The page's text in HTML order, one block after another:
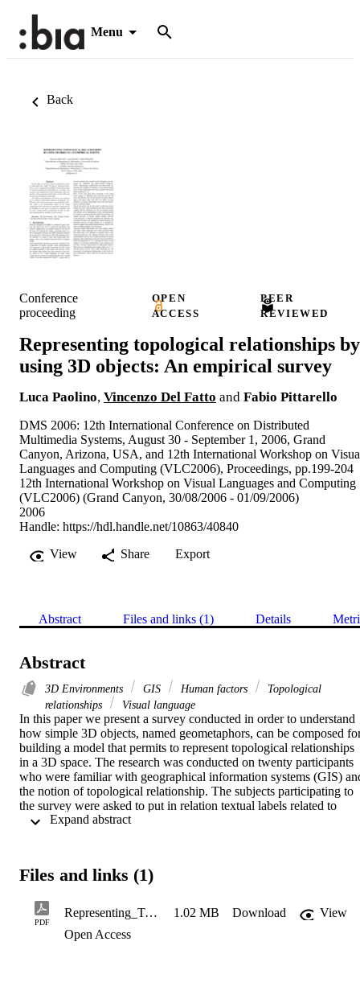
Menu
Back
Conference
proceeding
OPEN
ACCESS
PEER
REVIEWED
Representing topological relationships by
using 3D objects: An empirical survey
Luca Paolino, Vincenzo Del Fatto and Fabio Pittarello
DMS 2006: 12th International Conference on Distributed
Multimedia Systems, August 30 - September 1, 2006, Grand
Canyon, Arizona, USA, and 12th International Workshop on
Languages and Computing (VLC2006), Proceedings, pp.199-204
12th International Workshop on Visual Languages and Computing
(VLC2006) (Grand Canyon, 30/08/2006 - 01/09/2006)
2006
Handle: https://hdl.handle.net/10863/40840
View
Share Export
Abstract Files and links (1) Details
Abstract
3D Environments GIS Human factors
Topological
relationships
Visual language
In this paper we present a survey conducted in order to understand
how simple 3D objects, named geometaphors, can be composed
building a model that permits to represent topological relationships
in a 3D space. The research was conducted on twenty participants
who were familiar with geographical information systems (GIS)
the notion of topological relationship. The subjects participating to
the survey were asked to put in relation textual labels related to
topological relationships with visual compositions of geometaphors
contributing therefore to augment significantly the usability of such
Files and links (1)
PDF
Representing_Topological_Relationships_b 1.02 MB Download
View
Open Access